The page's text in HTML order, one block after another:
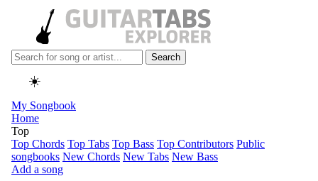
Search
☀️
My Songbook
Home
Top
Top Chords Top Tabs Top Bass Top Contributors Public
songbooks New Chords New Tabs New Bass
Add a song